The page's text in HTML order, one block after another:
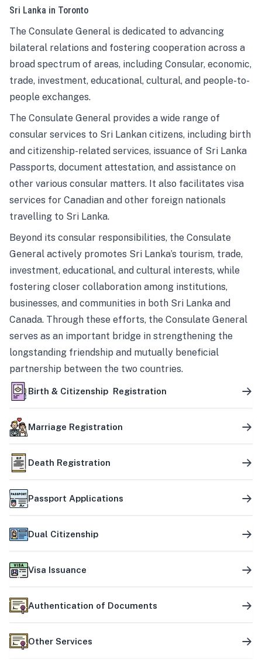
Sri Lanka in Toronto
The Consulate General is dedicated to advancing
bilateral relations and fostering cooperation across a
broad spectrum of areas, including Consular, economic,
trade, investment, educational, cultural, and people-to-
people exchanges.
The Consulate General provides a wide range of
consular services to Sri Lankan citizens, including birth
and citizenship-related services, issuance of Sri Lanka
Passports, document attestation, and assistance on
other various consular matters. It also facilitates visa
services for Canadian and other foreign nationals
travelling to Sri Lanka.
Beyond its consular responsibilities, the Consulate
General actively promotes Sri Lanka’s tourism, trade,
investment, educational, and cultural interests, while
fostering closer collaboration among institutions,
businesses, and communities in both Sri Lanka and
Canada. Through these efforts, the Consulate General
serves as an important bridge in strengthening the
longstanding friendship and mutually beneficial
partnership between the two countries.
Birth & Citizenship Registration
Marriage Registration
Death Registration
Passport Applications
Dual Citizenship
Visa Issuance
Authentication of Documents
Other Services